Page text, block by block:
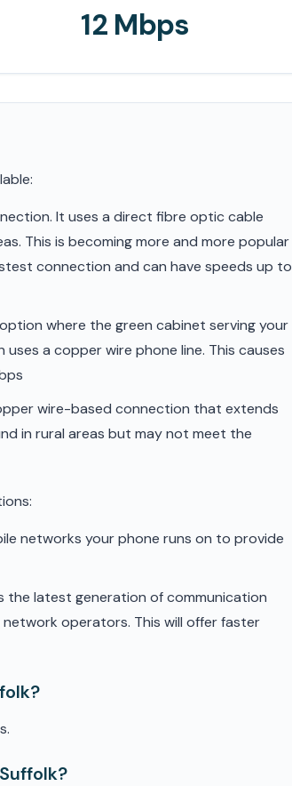
12 Mbps
It uses a direct fibre optic cable
This is becoming more and more popular
connection and can have speeds up to
where the green cabinet serving your
a copper wire phone line. This causes
wire-based connection that extends
in rural areas but may not meet the
networks your phone runs on to provide
the latest generation of communication
operators. This will offer faster